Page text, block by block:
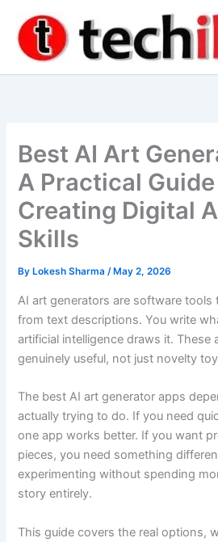
content
Best AI Art
A Practical
Creating Digital
Skills
By Lokesh Sharma/ May 2, 2026
AI art generators are software tools
from text descriptions. You write
artificial intelligence draws it. These
genuinely useful, not just novelty
The best AI art generator apps
actually trying to do. If you need
one app works better. If you want
pieces, you need something
experimenting without spending
story entirely.
This guide covers the real options,